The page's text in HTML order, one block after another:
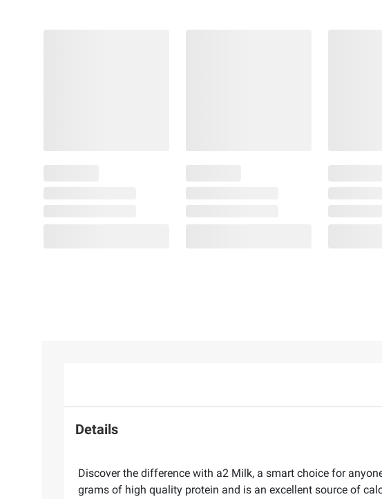
Details
Discover the difference with a2 Milk, a smart choice for
grams of high quality protein and is an excellent source of